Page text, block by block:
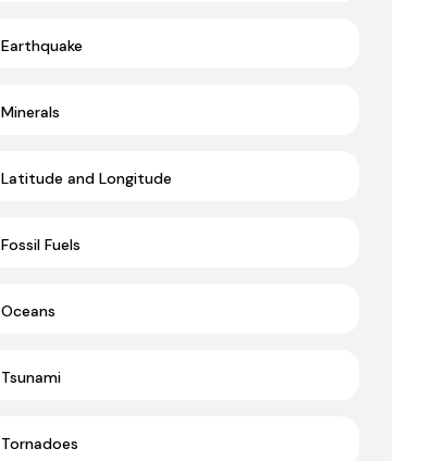
Earthquake
Minerals
Latitude and Longitude
Fossil Fuels
Oceans
Tsunami
Tornadoes